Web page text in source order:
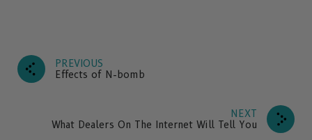
PREVIOUS
Effects of N-bomb
NEXT
What Dealers On The Internet Will Tell You